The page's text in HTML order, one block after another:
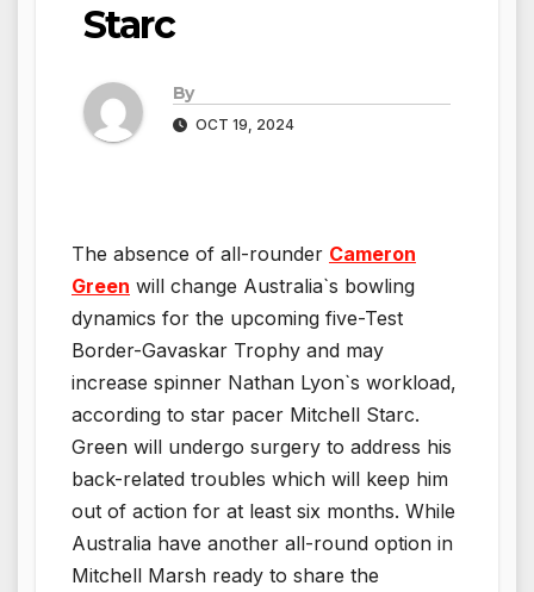
Starc
By
OCT 19, 2024
The absence of all-rounder Cameron
Green will change Australia`s bowling
dynamics for the upcoming five-Test
Border-Gavaskar Trophy and may
increase spinner Nathan Lyon`s workload,
according to star pacer Mitchell Starc.
Green will undergo surgery to address his
back-related troubles which will keep him
out of action for at least six months. While
Australia have another all-round option in
Mitchell Marsh ready to share the